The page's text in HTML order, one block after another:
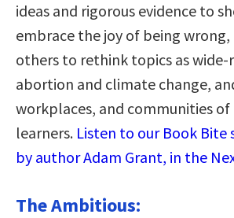
ideas and rigorous evidence to
embrace the joy of being wrong,
others to rethink topics as wide-
abortion and climate change,
workplaces, and communities
learners. Listen to our Book Bite
by author Adam Grant, in the
The Ambitious: